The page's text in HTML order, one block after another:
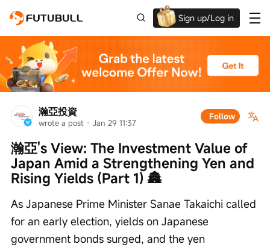
Sign up/Log in
瀚亞投資
wrote a post · Jan 29 11:37
Follow
瀚亞's View: The Investment Value of
Japan Amid a Strengthening Yen and
Rising Yields (Part 1) 🏯
As Japanese Prime Minister Sanae Takaichi called
for an early election, yields on Japanese
government bonds surged, and the yen